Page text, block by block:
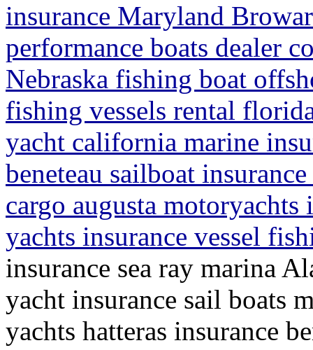
insurance Maryland
performance boats dealer
Nebraska fishing boat
fishing vessels rental
yacht california marine
beneteau sailboat
cargo augusta
yachts insurance vessel
insurance sea ray marina
yacht insurance sail boats
yachts hatteras insurance